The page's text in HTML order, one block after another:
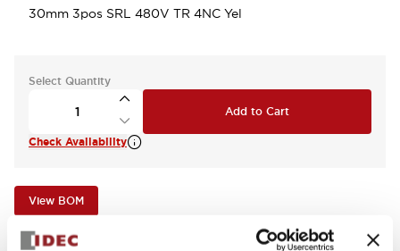
30mm 3pos SRL 480V TR 4NC Yel
Select Quantity
Add to Cart
Check Availability
View BOM